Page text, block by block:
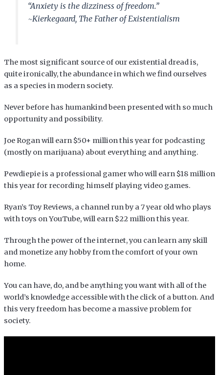
“Anxiety is the dizziness of freedom.”
~Kierkegaard, The Father of Existentialism
The most significant source of our existential dread is,
quite ironically, the abundance in which we find ourselves
as a species in modern society.
Never before has humankind been presented with so much
opportunity and possibility.
Joe Rogan will earn $50+ million this year for podcasting
(mostly on marijuana) about everything and anything.
Pewdiepie is a professional gamer who will earn $18 million
this year for recording himself playing video games.
Ryan’s Toy Reviews, a channel run by a 7 year old who plays
with toys on YouTube, will earn $22 million this year.
Through the power of the internet, you can learn any skill
and monetize any hobby from the comfort of your own
home.
You can have, do, and be anything you want with all of the
world’s knowledge accessible with the click of a button. And
this very freedom has become a massive problem for
society.